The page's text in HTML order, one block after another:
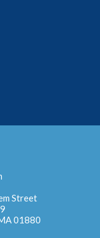
Street
01880